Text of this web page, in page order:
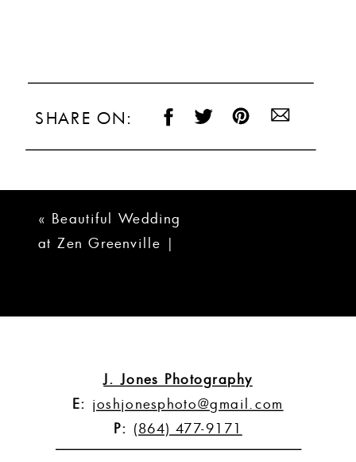
SHARE ON:
« Beautiful Wedding
at Zen Greenville |
J. Jones Photography
E: joshjonesphoto@gmail.com
P: (864) 477-9171